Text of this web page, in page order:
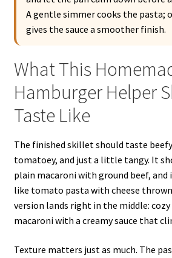
A gentle simmer cooks the pasta;
gives the sauce a smoother finish.
What This
Hamburger Helper
Taste Like
The finished skillet should taste
tomatoey, and just a little tangy. It
plain macaroni with ground beef,
like tomato pasta with cheese
version lands right in the middle:
macaroni with a creamy sauce that
Texture matters just as much. The